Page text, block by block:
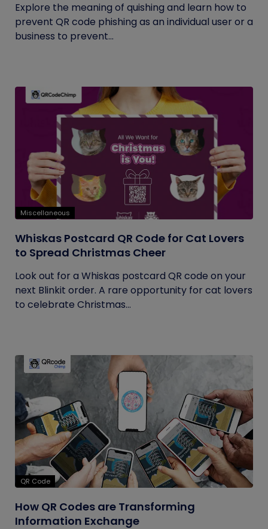
Explore the meaning of quishing and learn how to
prevent QR code phishing as an individual user or a
business to prevent...
Miscellaneous
Whiskas Postcard QR Code for Cat Lovers
to Spread Christmas Cheer
Look out for a Whiskas postcard QR code on your
next Blinkit order. A rare opportunity for cat lovers
to celebrate Christmas...
QR Code
How QR Codes are Transforming
Information Exchange